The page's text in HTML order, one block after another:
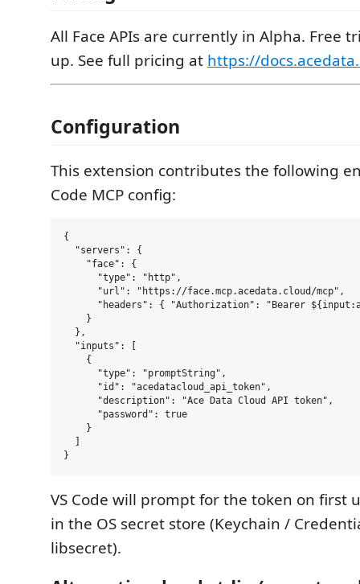
All Face APIs are currently in Alpha. Free
up. See full pricing at https://
Configuration
This extension contributes the following
Code MCP config:
{
  "servers": {
    "face": {
      "type": "http",
      "url": "https://face.mcp.acedata.cloud/mcp",
"headers": { "Authorization": "Bearer
    }
  },
  "inputs": [
    {
      "type": "promptString",
      "id": "acedatacloud_api_token",
      "description": "Ace Data Cloud API token",
      "password": true
    }
VS Code will prompt for the token on first
in the OS secret store (Keychain /
libsecret).